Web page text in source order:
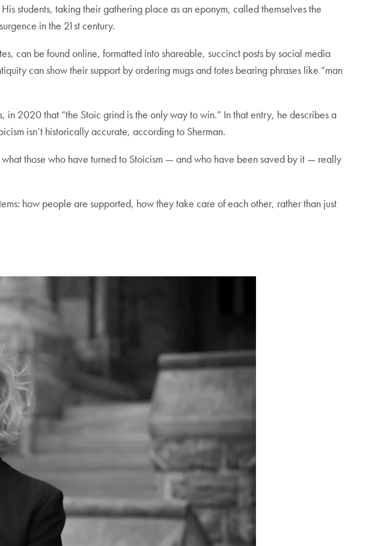
students, taking their gathering place as an eponym, called themselves the
in the 21st century.
can be found online, formatted into shareable, succinct posts by social media
can show their support by ordering mugs and totes bearing phrases like “man
2020 that “the Stoic grind is the only way to win.” In that entry, he describes a
isn’t historically accurate, according to Sherman.
those who have turned to Stoicism — and who have been saved by it — really
how people are supported, how they take care of each other, rather than just